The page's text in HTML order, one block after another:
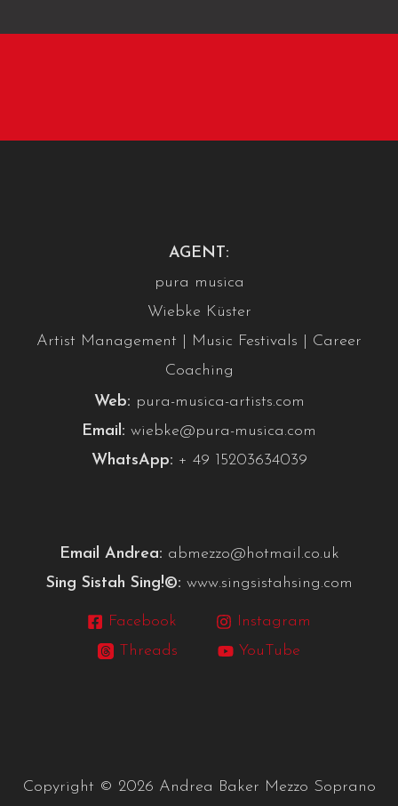
AGENT:
pura musica
Wiebke Küster
Artist Management | Music Festivals | Career
Coaching
Web: pura-musica-artists.com
Email: wiebke@pura-musica.com
WhatsApp: + 49 15203634039
Email Andrea: abmezzo@hotmail.co.uk
Sing Sistah Sing!©: www.singsistahsing.com
Facebook
Instagram
Threads
YouTube
Copyright © 2026 Andrea Baker Mezzo Soprano